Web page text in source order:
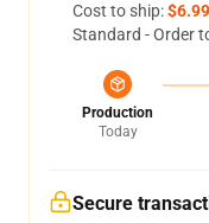
Cost to ship:$6.99
Standard - Order
Production
Today
Secure